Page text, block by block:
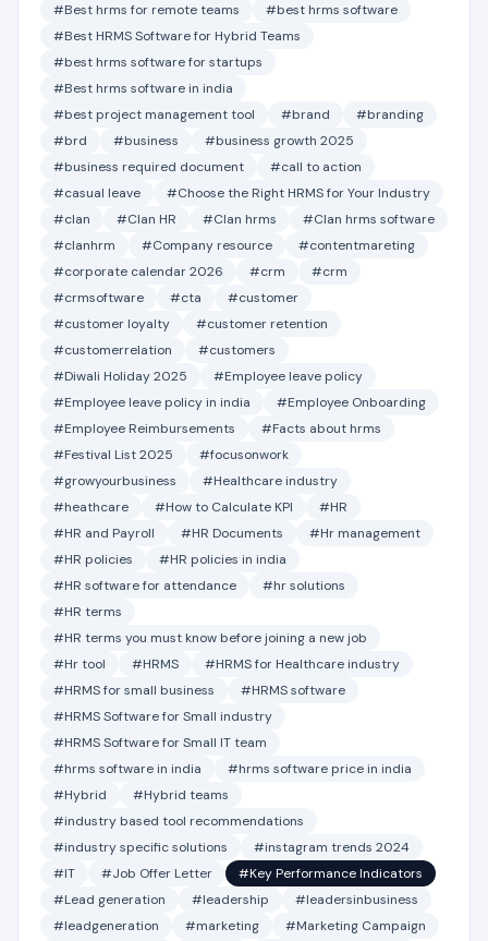
#Best hrms for remote teams
#best hrms software
#Best HRMS Software for Hybrid Teams
#best hrms software for startups
#Best hrms software in india
#best project management tool
#brand
#branding
#brd
#business
#business growth 2025
#business required document
#call to action
#casual leave
#Choose the Right HRMS for Your Industry
#clan
#Clan HR #Clan hrms
#Clan hrms software
#clanhrm
#Company resource
#contentmareting
#corporate calendar 2026
#crm
#crm
#crmsoftware
#cta
#customer
#customer loyalty
#customer retention
#customerrelation
#customers
#Diwali Holiday 2025
#Employee leave policy
#Employee leave policy in india
#Employee Onboarding
#Employee Reimbursements
#Facts about hrms
#Festival List 2025
#focusonwork
#growyourbusiness
#Healthcare industry
#heathcare
#How to Calculate KPI
#HR
#HR and Payroll
#HR Documents
#Hr management
#HR policies
#HR policies in india
#HR software for attendance
#hr solutions
#HR terms
#HR terms you must know before joining a new job
#Hr tool
#HRMS
#HRMS for Healthcare industry
#HRMS for small business
#HRMS software
#HRMS Software for Small industry
#HRMS Software for Small IT team
#hrms software in india
#hrms software price in india
#Hybrid
#Hybrid teams
#industry based tool recommendations
#industry specific solutions
#instagram trends 2024
#IT
#Job Offer Letter
#Key Performance Indicators
#Lead generation
#leadership
#leadersinbusiness
#leadgeneration
#marketing
#Marketing Campaign